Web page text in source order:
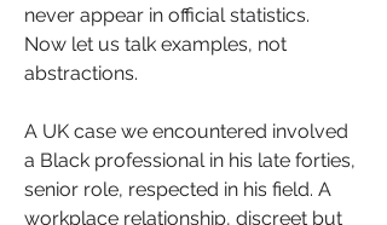
never appear in official statistics.
Now let us talk examples, not
abstractions.
A UK case we encountered involved
a Black professional in his late forties,
senior role, respected in his field. A
workplace relationship, discreet but